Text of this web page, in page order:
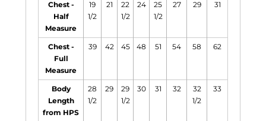
Chest -
Half
Measure
19
1/2
21
22
1/2
24
25
1/2
27 29 31
Chest -
Full
Measure
39 42 45 48 51 54 58 62
Body
Length
from HPS
28
1/2
29
29
1/2
30 31 32
32
1/2
33